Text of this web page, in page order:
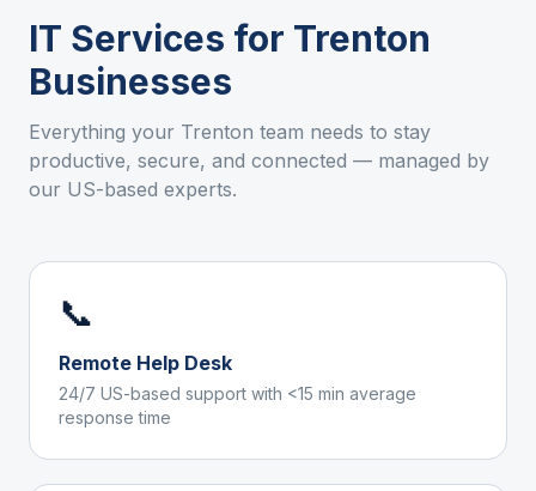
IT Services for Trenton
Businesses
Everything your Trenton team needs to stay
productive, secure, and connected — managed by
our US-based experts.
📞
Remote Help Desk
24/7 US-based support with <15 min average
response time